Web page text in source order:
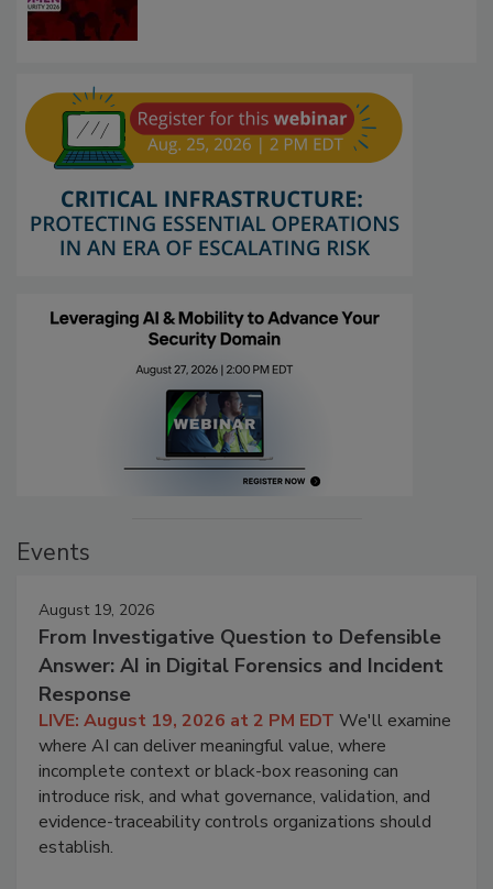
Events
August 19, 2026
From Investigative Question to Defensible
Answer: AI in Digital Forensics and Incident
Response
LIVE: August 19, 2026 at 2 PM EDT We'll examine
where AI can deliver meaningful value, where
incomplete context or black-box reasoning can
introduce risk, and what governance, validation, and
evidence-traceability controls organizations should
establish.